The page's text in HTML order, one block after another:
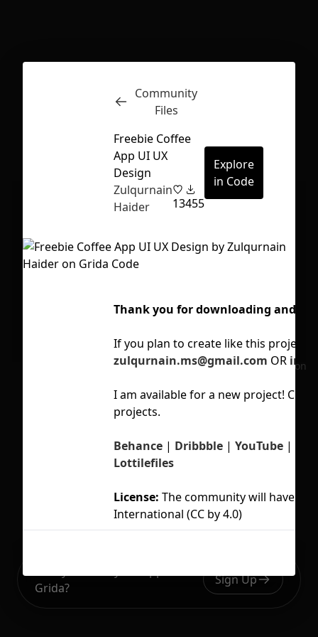
depending on your file size.
Inspect Conversations
No selection
Grida?
Sign Up
Community
Files
Freebie Coffee
App UI UX
Design
Zulqurnain
Haider
13455
Explore
in Code
Thank you for downloading and
If you plan to create like this project,
zulqurnain.ms@gmail.com OR
I am available for a new project!
projects.
Behance | Dribbble | YouTube |
Lottilefiles
License: The community will have an
International (CC by 4.0)